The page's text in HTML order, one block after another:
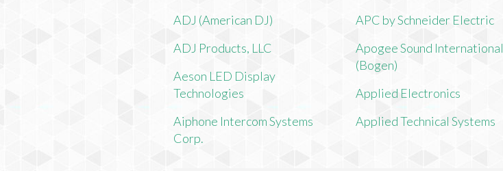
ADJ (American DJ)
ADJ Products, LLC
Aeson LED Display
Technologies
Aiphone Intercom Systems
Corp.
APC by Schneider Electric
Apogee Sound International
(Bogen)
Applied Electronics
Applied Technical Systems